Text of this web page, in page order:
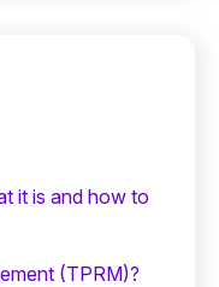
it is and how to
(TPRM)?